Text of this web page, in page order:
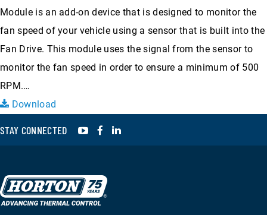
Module is an add-on device that is designed to monitor the
fan speed of your vehicle using a sensor that is built into the
Fan Drive. This module uses the signal from the sensor to
monitor the fan speed in order to ensure a minimum of 500
RPM.…
Download
STAY CONNECTED YouTubeFacebook